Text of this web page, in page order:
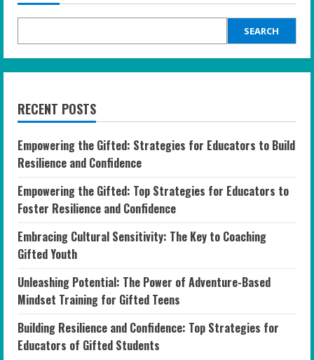
SEARCH
RECENT POSTS
Empowering the Gifted: Strategies for Educators to Build
Resilience and Confidence
Empowering the Gifted: Top Strategies for Educators to
Foster Resilience and Confidence
Embracing Cultural Sensitivity: The Key to Coaching
Gifted Youth
Unleashing Potential: The Power of Adventure-Based
Mindset Training for Gifted Teens
Building Resilience and Confidence: Top Strategies for
Educators of Gifted Students